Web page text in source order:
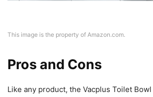
This image is the property of Amazon.com.
Pros and Cons
Like any product, the Vacplus Toilet